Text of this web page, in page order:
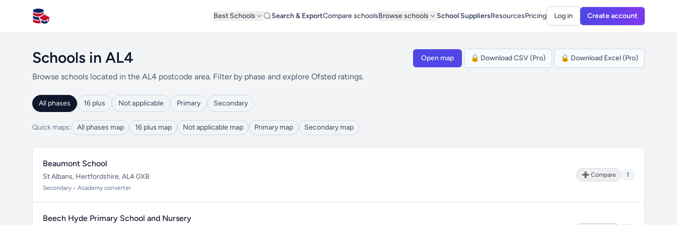
All Schools UK
Best Schools Search & ExportCompare schoolsBrowse schools School SuppliersResourcesPricing Log in Create account
Schools in AL4
Browse schools located in the AL4 postcode area. Filter by phase and explore Ofsted ratings.
Open map 🔒 Download CSV (Pro) 🔒 Download Excel (Pro)
All phases 16 plus Not applicable Primary Secondary
Quick maps: All phases map 16 plus map Not applicable map Primary map Secondary map
Beaumont School
St Albans, Hertfordshire, AL4 0XB
Secondary • Academy converter
➕ Compare 1
Beech Hyde Primary School and Nursery